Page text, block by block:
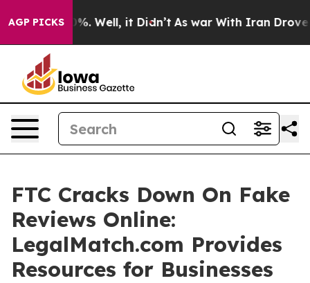
AGP PICKS40%. Well, it Didn’t As war With Iran Drove oil
FTC Cracks Down On Fake
Reviews Online:
LegalMatch.com Provides
Resources for Businesses